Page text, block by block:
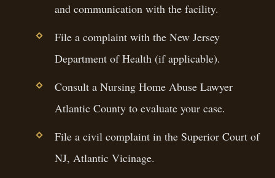
and communication with the facility.
File a complaint with the New Jersey
Department of Health (if applicable).
Consult a Nursing Home Abuse Lawyer
Atlantic County to evaluate your case.
File a civil complaint in the Superior Court of
NJ, Atlantic Vicinage.